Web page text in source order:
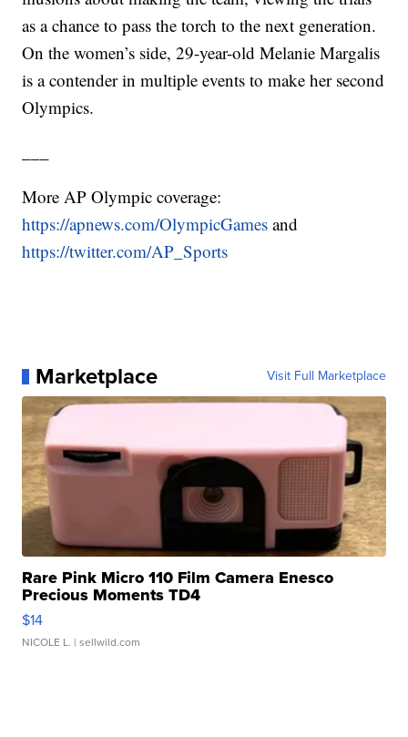
as a chance to pass the torch to the next generation.
On the women’s side, 29-year-old Melanie Margalis
is a contender in multiple events to make her second
Olympics.
More AP Olympic coverage:
https://apnews.com/OlympicGames and
https://twitter.com/AP_Sports
Marketplace Visit Full Marketplace
Rare Pink Micro 110 Film Camera Enesco
Precious Moments TD4
$14
NICOLE L. | sellwild.com